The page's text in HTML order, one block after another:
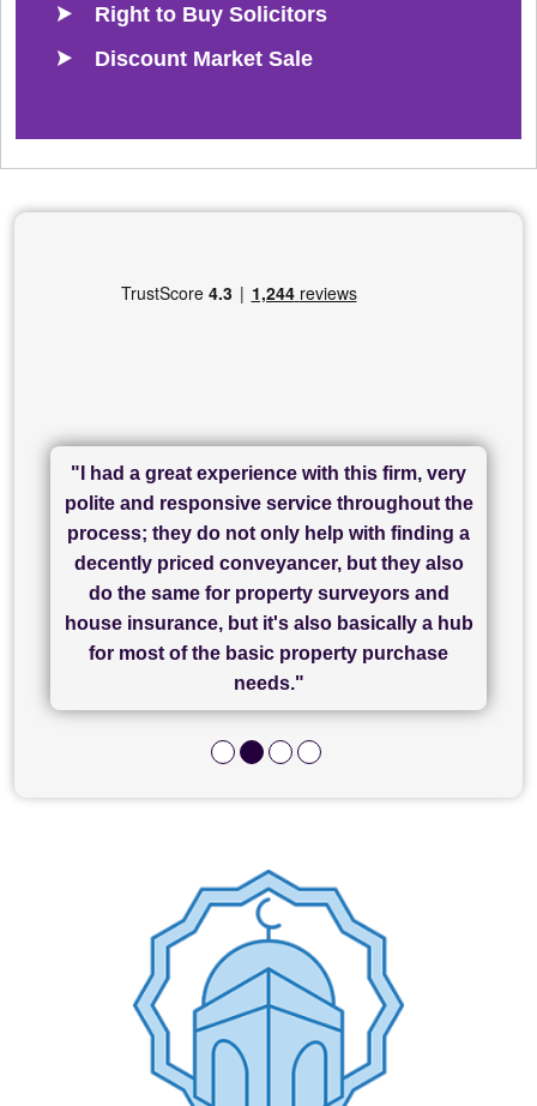
Right to Buy Solicitors
Discount Market Sale
"I cannot fault SAM for their friendliness and
service - Charlotte was amazing from start to
finish, as well as others I spoke with... we
finally completed today thanks to CL/SAMs
hard work."
"I had a great experience with this firm, very
polite and responsive service throughout the
process; they do not only help with finding a
decently priced conveyancer, but they also
do the same for property surveyors and
house insurance, but it's also basically a hub
for most of the basic property purchase
needs."
"Great communication and really helpful with
everything in our process of moving home.
Recommend!"
"I have used Sam Conveyancing and
Chadwick Lawrence for my sale and they are
currently handling my purchase. The service
has been brilliant... They took the stress out
of what was already a very stressful process
and I look forward to completing on my
purchase."